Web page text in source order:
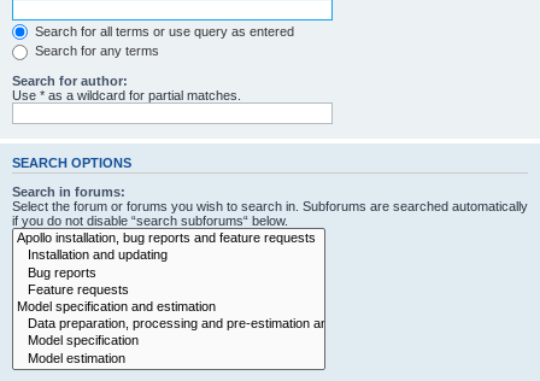
Search for all terms or use query as entered
Search for any terms
Search for author:
Use * as a wildcard for partial matches.
SEARCH OPTIONS
Search in forums:
Select the forum or forums you wish to search in. Subforums are searched automatically
if you do not disable “search subforums“ below.